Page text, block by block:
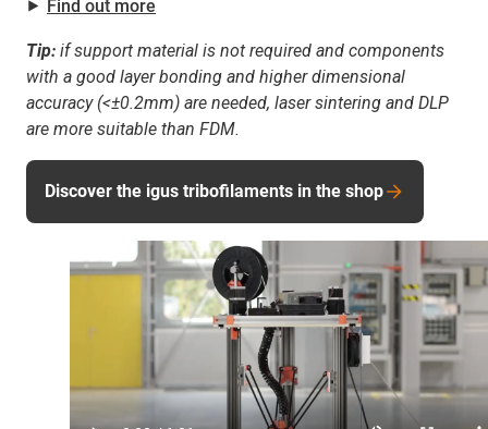
⯈ Find out more
Tip: if support material is not required and components
with a good layer bonding and higher dimensional
accuracy (<±0.2mm) are needed, laser sintering and DLP
are more suitable than FDM.
Discover the igus tribofilaments in the shop